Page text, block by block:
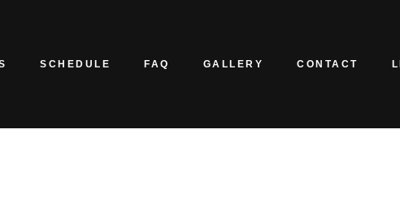
SCHEDULE FAQ GALLERY CONTACT